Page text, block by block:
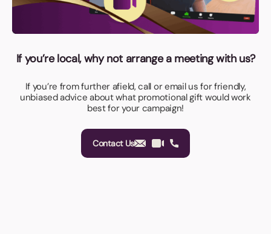
If you’re local, why not arrange a meeting with us?
If you’re from further afield, call or email us for friendly,
unbiased advice about what promotional gift would work
best for your campaign!
Contact Us